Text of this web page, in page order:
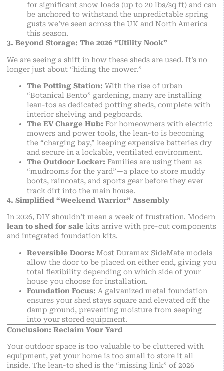
for significant snow loads (up to 20 lbs/sq ft) and can
be anchored to withstand the unpredictable spring
gusts we’ve seen across the UK and North America
this season.
3. Beyond Storage: The 2026 “Utility Nook”
We are seeing a shift in how these sheds are used. It’s no
longer just about “hiding the mower.”
The Potting Station: With the rise of urban
“Botanical Bento” gardening, many are installing
lean-tos as dedicated potting sheds, complete with
interior shelving and pegboards.
The EV Charge Hub: For homeowners with electric
mowers and power tools, the lean-to is becoming
the “charging bay,” keeping expensive batteries dry
and secure in a lockable, ventilated environment.
The Outdoor Locker: Families are using them as
“mudrooms for the yard”—a place to store muddy
boots, raincoats, and sports gear before they ever
track dirt into the main house.
4. Simplified “Weekend Warrior” Assembly
In 2026, DIY shouldn’t mean a week of frustration. Modern
lean to shed for sale kits arrive with pre-cut components
and integrated foundation kits.
Reversible Doors: Most Duramax SideMate models
allow the door to be placed on either end, giving you
total flexibility depending on which side of your
house you choose for installation.
Foundation Focus: A galvanized metal foundation
ensures your shed stays square and elevated off the
damp ground, preventing moisture from seeping
into your stored equipment.
Conclusion: Reclaim Your Yard
Your outdoor space is too valuable to be cluttered with
equipment, yet your home is too small to store it all
inside. The lean-to shed is the “missing link” of 2026